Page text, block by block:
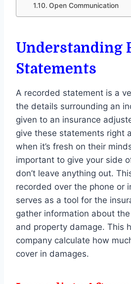
Open Communication
Understanding
Statements
A recorded statement is a
the details surrounding an
given to an insurance
give these statements right
when it’s fresh on their
important to give your side
don’t leave anything out.
recorded over the phone or
serves as a tool for the
gather information about
and property damage. This
company calculate how
cover in damages.